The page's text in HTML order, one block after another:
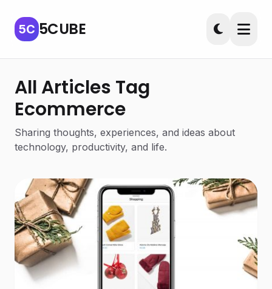
5C 5CUBE
All Articles Tag
Ecommerce
Sharing thoughts, experiences, and ideas about
technology, productivity, and life.